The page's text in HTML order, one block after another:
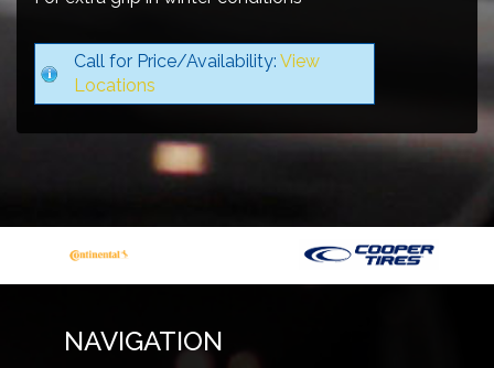
Call for Price/Availability: View
Locations
NAVIGATION